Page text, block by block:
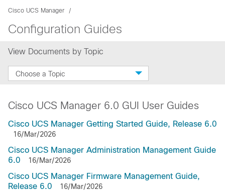
Cisco UCS Manager
Configuration Guides
View Documents by Topic
Choose a Topic
Cisco UCS Manager 6.0 GUI User Guides
Cisco UCS Manager Getting Started Guide, Release 6.0
16/Mar/2026
Cisco UCS Manager Administration Management Guide
6.0
16/Mar/2026
Cisco UCS Manager Firmware Management Guide,
Release 6.0
16/Mar/2026